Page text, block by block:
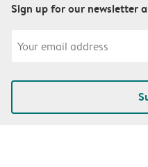
Sign up for our newsletter